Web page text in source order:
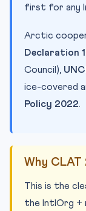
first for any
Arctic
Declaration
Council),
ice-covered
Policy 2022.
Why CLAT
This is the
the IntlOrg +